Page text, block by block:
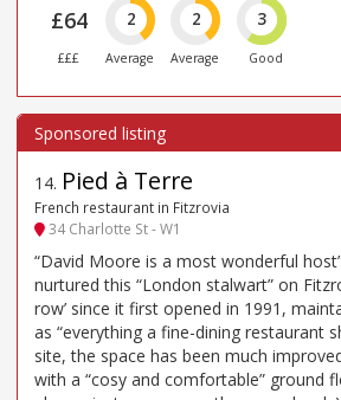
£64
£££
2
Average
2
Average
3
Good
14. Pied à Terre
French restaurant in Fitzrovia
34 Charlotte St - W1
“David Moore is a most wonderful
nurtured this “London stalwart” on
row’ since it first opened in 1991,
as “everything a fine-dining restaurant
site, the space has been much
with a “cosy and comfortable” ground